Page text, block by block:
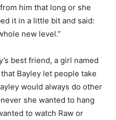
him that long or she
it in a little bit and said:
new level.”
best friend, a girl named
Bayley let people take
would always do other
she wanted to hang
to watch Raw or